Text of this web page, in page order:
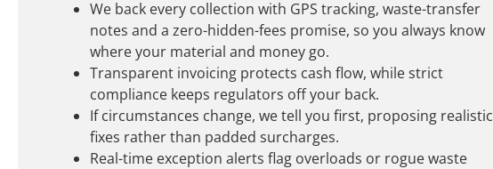
We back every collection with GPS tracking, waste-transfer
notes and a zero-hidden-fees promise, so you always know
where your material and money go.
Transparent invoicing protects cash flow, while strict
compliance keeps regulators off your back.
If circumstances change, we tell you first, proposing realistic
fixes rather than padded surcharges.
Real-time exception alerts flag overloads or rogue waste